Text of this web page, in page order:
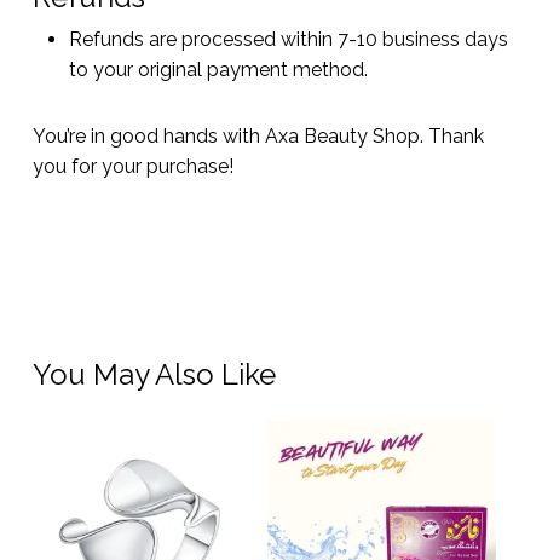
Refunds are processed within 7-10 business days
to your original payment method.
You’re in good hands with Axa Beauty Shop. Thank
you for your purchase!
You May Also Like